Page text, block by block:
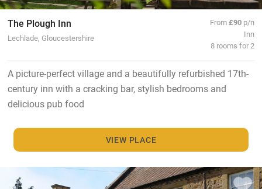
The Plough Inn
Lechlade, Gloucestershire
From£90 p/n
Inn
8 rooms for 2
A picture-perfect village and a beautifully refurbished 17th-
century inn with a cracking bar, stylish bedrooms and
delicious pub food
VIEW PLACE